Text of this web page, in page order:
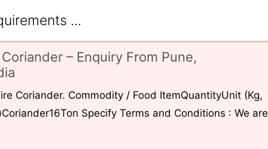
...
– Enquiry From Pune,
Coriander. Commodity / Food ItemQuantityUnit (Kg,
Specify Terms and Conditions : We are